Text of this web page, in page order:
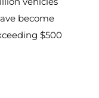
become
$500